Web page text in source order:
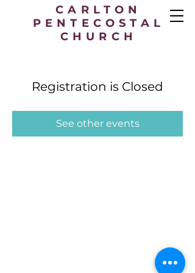
CARLTON
PENTECOSTAL
CHURCH
Registration is Closed
See other events